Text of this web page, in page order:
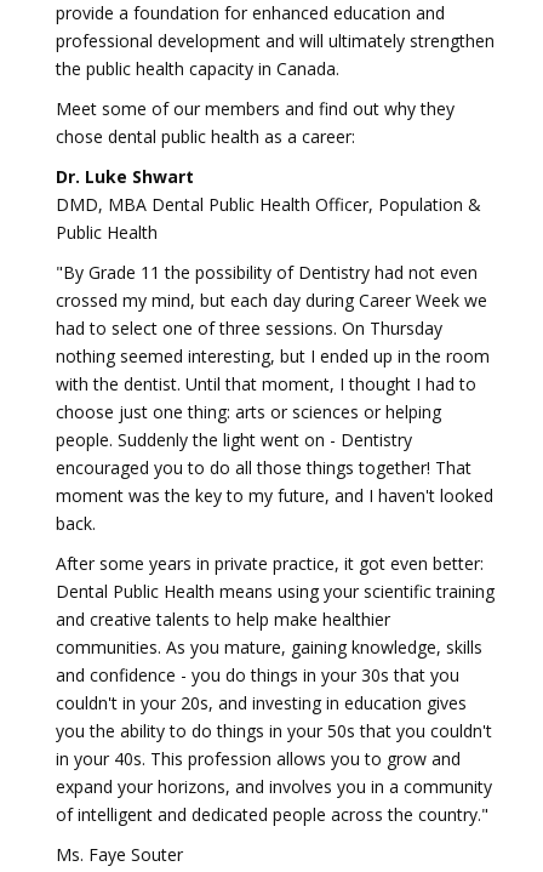
provide a foundation for enhanced education and
professional development and will ultimately strengthen
the public health capacity in Canada.
Meet some of our members and find out why they
chose dental public health as a career:
Dr. Luke Shwart
DMD, MBA Dental Public Health Officer, Population &
Public Health
"By Grade 11 the possibility of Dentistry had not even
crossed my mind, but each day during Career Week we
had to select one of three sessions. On Thursday
nothing seemed interesting, but I ended up in the room
with the dentist. Until that moment, I thought I had to
choose just one thing: arts or sciences or helping
people. Suddenly the light went on - Dentistry
encouraged you to do all those things together! That
moment was the key to my future, and I haven't looked
back.
After some years in private practice, it got even better:
Dental Public Health means using your scientific training
and creative talents to help make healthier
communities. As you mature, gaining knowledge, skills
and confidence - you do things in your 30s that you
couldn't in your 20s, and investing in education gives
you the ability to do things in your 50s that you couldn't
in your 40s. This profession allows you to grow and
expand your horizons, and involves you in a community
of intelligent and dedicated people across the country."
Ms. Faye Souter